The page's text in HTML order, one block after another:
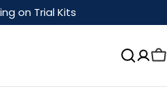
on Trial Kits